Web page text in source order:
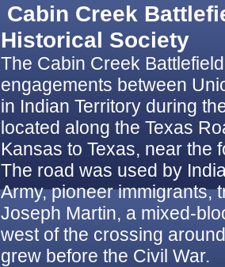
Cabin Creek
Historical Society
The Cabin Creek
engagements between
in Indian Territory during
located along the Texas
Kansas to Texas, near the
The road was used by
Army, pioneer immigrants,
Joseph Martin, a mixed-
west of the crossing
grew before the Civil War.